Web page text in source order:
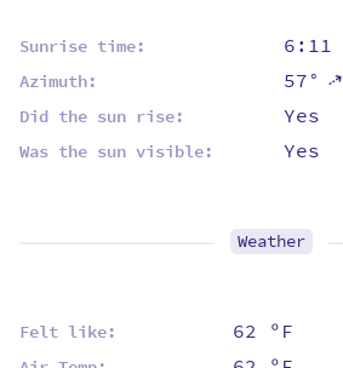
Sunrise time: 6:11
Azimuth: 57°⇡
Did the sun rise: Yes
Was the sun visible: Yes
Weather
Felt like: 62 ºF